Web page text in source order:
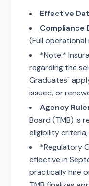
Effective
Compliance
(Full operational
*Note:*
regarding the
Graduates"
issued, or
Agency
Board (TMB) is
eligibility
*Regulatory
effective in
practically hire